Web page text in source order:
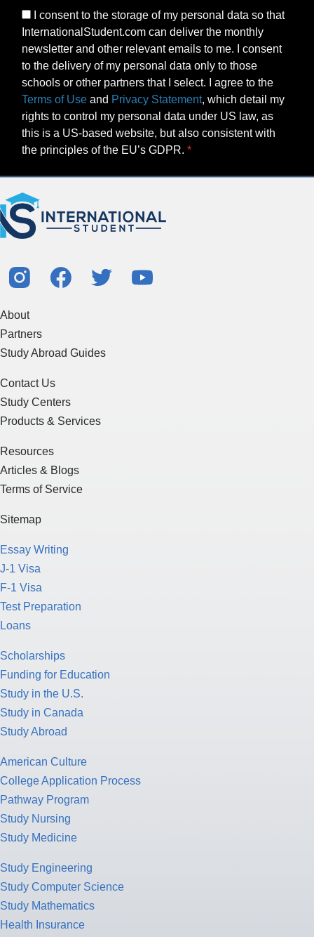
I consent to the storage of my personal data so that
InternationalStudent.com can deliver the monthly
newsletter and other relevant emails to me. I consent
to the delivery of my personal data only to those
schools or other partners that I select. I agree to the
Terms of Use and Privacy Statement, which detail my
rights to control my personal data under US law, as
this is a US-based website, but also consistent with
the principles of the EU’s GDPR.
About
Partners
Study Abroad Guides
Contact Us
Study Centers
Products & Services
Resources
Articles & Blogs
Terms of Service
Sitemap
Essay Writing
J-1 Visa
F-1 Visa
Test Preparation
Loans
Scholarships
Funding for Education
Study in the U.S.
Study in Canada
Study Abroad
American Culture
College Application Process
Pathway Program
Study Nursing
Study Medicine
Study Engineering
Study Computer Science
Study Mathematics
Health Insurance